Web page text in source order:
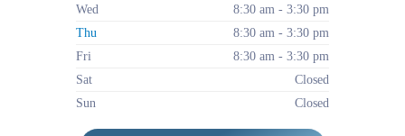
Wed
8:30 am - 3:30 pm
Thu
8:30 am - 3:30 pm
Fri
8:30 am - 3:30 pm
Sat
Closed
Sun
Closed